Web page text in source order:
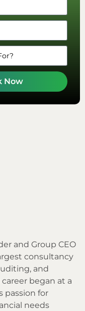
Now
and Group CEO
consultancy
and
began at a
passion for
needs